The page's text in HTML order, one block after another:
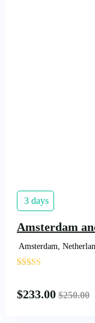
3 days
Amsterdam
Amsterdam,
'
$233.00 $250.00